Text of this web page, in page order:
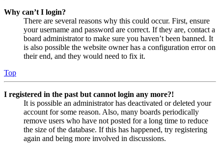
Why can’t I login?
There are several reasons why this could occur. First, ensure
your username and password are correct. If they are, contact a
board administrator to make sure you haven’t been banned. It
is also possible the website owner has a configuration error on
their end, and they would need to fix it.
Top
I registered in the past but cannot login any more?!
It is possible an administrator has deactivated or deleted your
account for some reason. Also, many boards periodically
remove users who have not posted for a long time to reduce
the size of the database. If this has happened, try registering
again and being more involved in discussions.